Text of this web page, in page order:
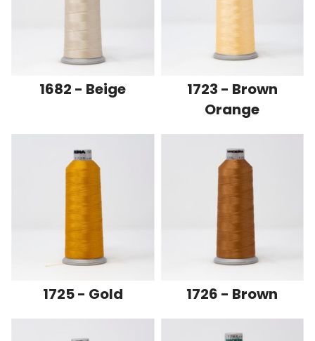
1682 - Beige
1723 - Brown
Orange
1725 - Gold 1726 - Brown